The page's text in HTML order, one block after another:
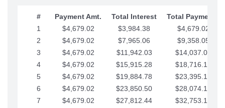
# Payment Amt. Total Interest
Total Payments
1
$4,679.02 $3,984.38
$4,679.02
2
$4,679.02 $7,965.06
$9,358.05
3
$4,679.02 $11,942.03
$14,037.07
4
$4,679.02 $15,915.28
$18,716.10
5
$4,679.02 $19,884.78
$23,395.12
6
$4,679.02 $23,850.50
$28,074.15
7
$4,679.02 $27,812.44
$32,753.17